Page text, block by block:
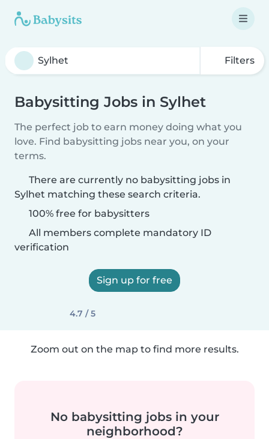
Filters
Babysitting Jobs in Sylhet
The perfect job to earn money doing what you
love. Find babysitting jobs near you, on your
terms.
There are currently no babysitting jobs in
Sylhet matching these search criteria.
100% free for babysitters
All members complete mandatory ID
verification
Sign up for free
4.7 / 5
Zoom out on the map to find more results.
No babysitting jobs in your
neighborhood?